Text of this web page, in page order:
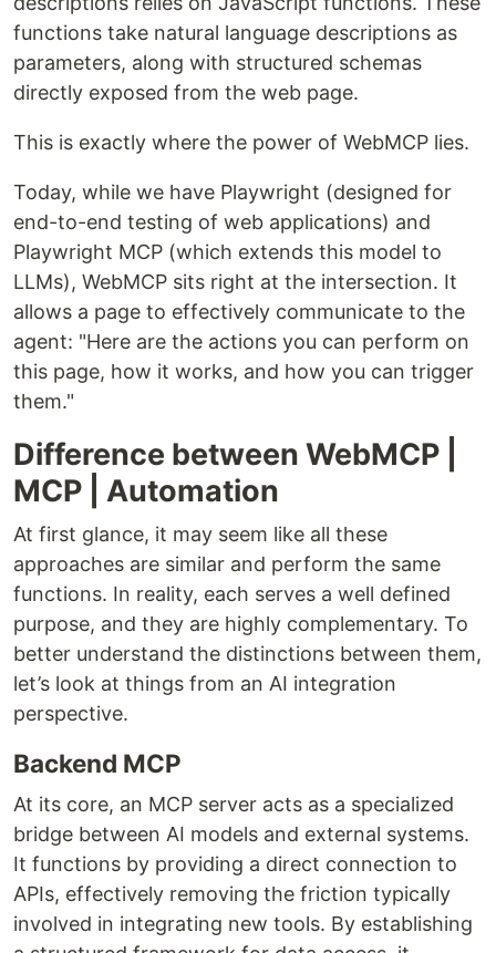
functions take natural language descriptions as
parameters, along with structured schemas
directly exposed from the web page.
This is exactly where the power of WebMCP lies.
Today, while we have Playwright (designed for
end-to-end testing of web applications) and
Playwright MCP (which extends this model to
LLMs), WebMCP sits right at the intersection. It
allows a page to effectively communicate to the
agent: "Here are the actions you can perform on
this page, how it works, and how you can trigger
them."
Difference between WebMCP |
MCP | Automation
At first glance, it may seem like all these
approaches are similar and perform the same
functions. In reality, each serves a well defined
purpose, and they are highly complementary. To
better understand the distinctions between them,
let’s look at things from an AI integration
perspective.
Backend MCP
At its core, an MCP server acts as a specialized
bridge between AI models and external systems.
It functions by providing a direct connection to
APIs, effectively removing the friction typically
involved in integrating new tools. By establishing